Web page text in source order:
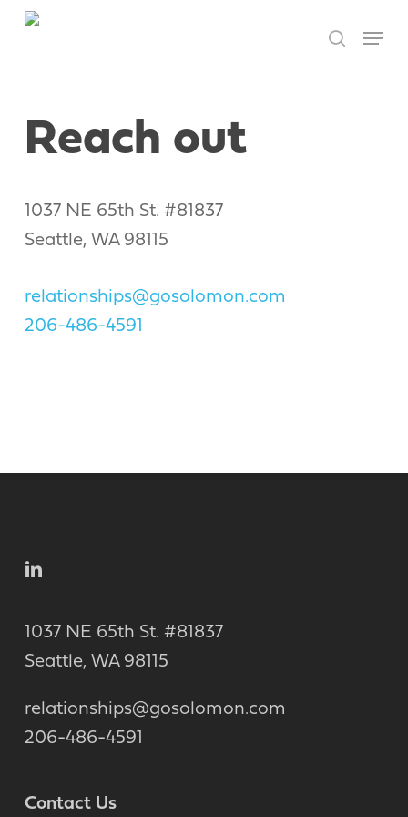
Skip
search
Menu
Reach out
1037 NE 65th St. #81837
Seattle, WA 98115
relationships@gosolomon.com
206-486-4591
1037 NE 65th St. #81837
Seattle, WA 98115
relationships@gosolomon.com
206-486-4591
Contact Us